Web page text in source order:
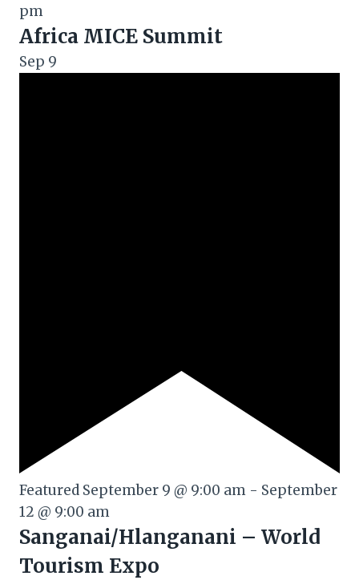
pm
Africa MICE Summit
Sep 9
Featured September 9 @ 9:00 am - September
12 @ 9:00 am
Sanganai/Hlanganani – World
Tourism Expo